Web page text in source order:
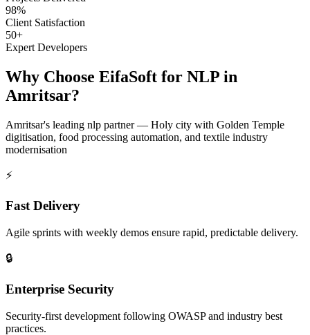
98%
Client Satisfaction
50+
Expert Developers
Why Choose EifaSoft for NLP in
Amritsar?
Amritsar's leading nlp partner — Holy city with Golden Temple
digitisation, food processing automation, and textile industry
modernisation
⚡
Fast Delivery
Agile sprints with weekly demos ensure rapid, predictable delivery.
🔒
Enterprise Security
Security-first development following OWASP and industry best
practices.